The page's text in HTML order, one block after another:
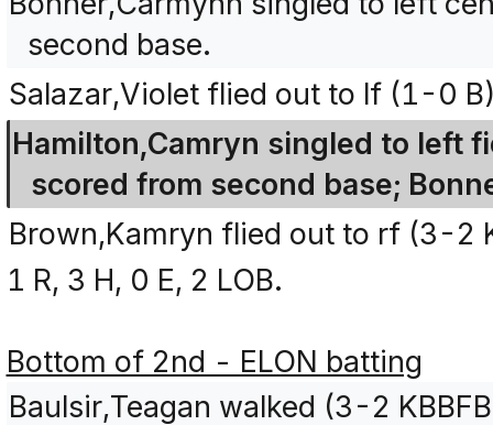
second base.
Salazar,Violet flied out to lf (1-0
Hamilton,Camryn singled to left
scored from second base;
Brown,Kamryn flied out to rf (3-2
1 R, 3 H, 0 E, 2 LOB.
Bottom of 2nd - ELON batting
Baulsir,Teagan walked (3-2